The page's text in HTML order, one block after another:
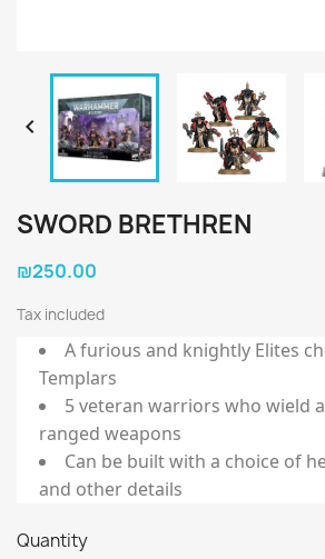

SWORD BRETHREN
₪250.00
Tax included
A furious and knightly Elites
Templars
5 veteran warriors who wield
ranged weapons
Can be built with a choice of
and other details
Quantity